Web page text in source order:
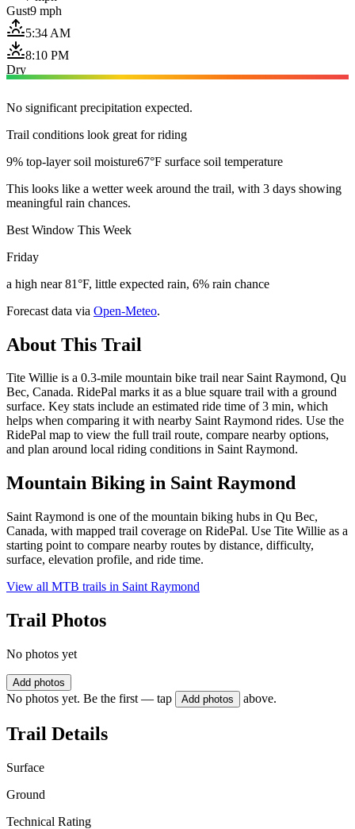
Gust9 mph
5:34 AM
8:10 PM
Dry
No significant precipitation expected.
Trail conditions look great for riding
9% top-layer soil moisture67°F surface soil temperature
This looks like a wetter week around the trail, with 3 days showing
meaningful rain chances.
Best Window This Week
Friday
a high near 81°F, little expected rain, 6% rain chance
Forecast data via Open-Meteo.
About This Trail
Tite Willie is a 0.3-mile mountain bike trail near Saint Raymond, Qu
Bec, Canada. RidePal marks it as a blue square trail with a ground
surface. Key stats include an estimated ride time of 3 min, which
helps when comparing it with nearby Saint Raymond rides. Use the
RidePal map to view the full trail route, compare nearby options,
and plan around local riding conditions in Saint Raymond.
Mountain Biking in Saint Raymond
Saint Raymond is one of the mountain biking hubs in Qu Bec,
Canada, with mapped trail coverage on RidePal. Use Tite Willie as a
starting point to compare nearby routes by distance, difficulty,
surface, elevation profile, and ride time.
View all MTB trails in Saint Raymond
Trail Photos
No photos yet
Add photos
No photos yet. Be the first — tap Add photos above.
Trail Details
Surface
Ground
Technical Rating